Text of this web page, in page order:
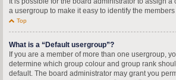
a usergroup to make it easy to identify the
Top
What is a “Default usergroup”?
If you are a member of more than one usergroup,
determine which group colour and group rank
default. The board administrator may grant you